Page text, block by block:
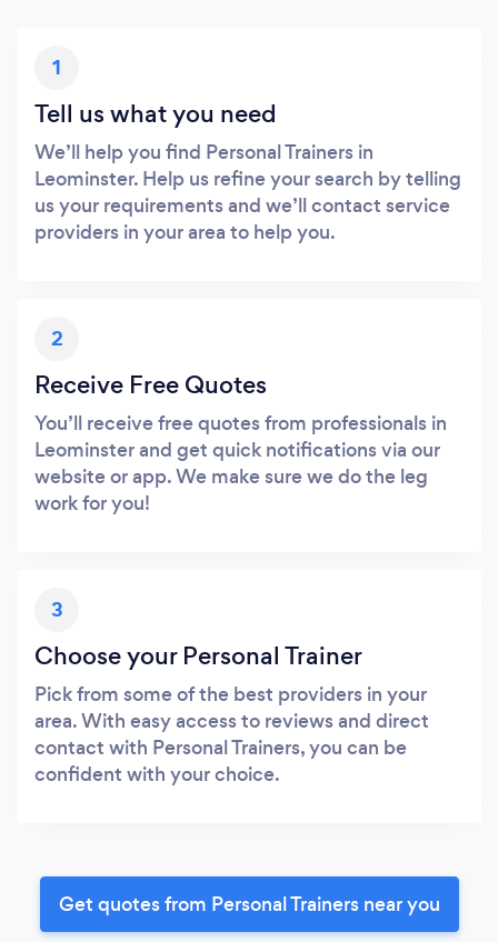
1
Tell us what you need
We’ll help you find Personal Trainers in
Leominster. Help us refine your search by telling
us your requirements and we’ll contact service
providers in your area to help you.
2
Receive Free Quotes
You’ll receive free quotes from professionals in
Leominster and get quick notifications via our
website or app. We make sure we do the leg
work for you!
3
Choose your Personal Trainer
Pick from some of the best providers in your
area. With easy access to reviews and direct
contact with Personal Trainers, you can be
confident with your choice.
Get quotes from Personal Trainers near you